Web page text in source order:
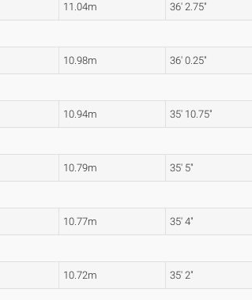
11.04m 36' 2.75"
10.98m 36' 0.25"
10.94m 35' 10.75"
10.79m 35' 5"
10.77m 35' 4"
10.72m 35' 2"